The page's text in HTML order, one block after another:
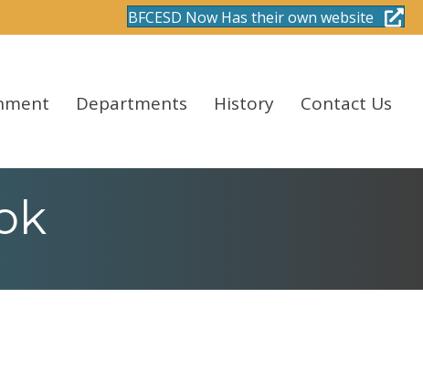
BFCESD Now Has their own website
Departments History Contact Us